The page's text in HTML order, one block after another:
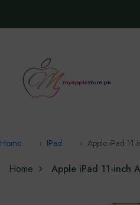
Home IPad Apple iPad
Home Apple iPad 11-inch